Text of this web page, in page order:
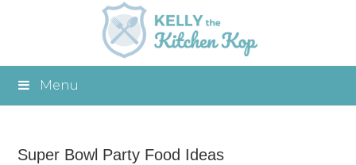
Menu
Super Bowl Party Food Ideas